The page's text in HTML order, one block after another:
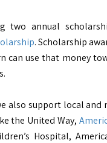
two annual
. Scholarship
can use that money
also support local
the United Way,
Hospital,